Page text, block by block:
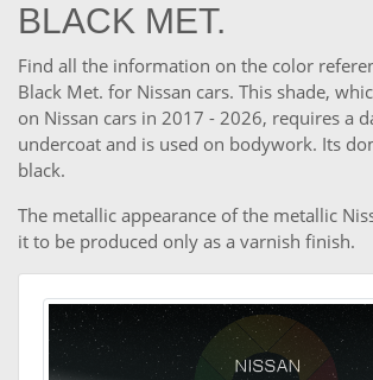
BLACK MET.
Find all the information on the color
Black Met. for Nissan cars. This shade,
on Nissan cars in 2017 - 2026, requires a
undercoat and is used on bodywork. Its
black.
The metallic appearance of the metallic
it to be produced only as a varnish finish.